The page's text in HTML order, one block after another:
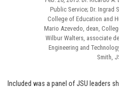
Public Service; Dr. Ingrad
College of Education and
Mario Azevedo, dean,
Wilbur Walters, associate
Engineering and
Smith,
Included was a panel of JSU leaders